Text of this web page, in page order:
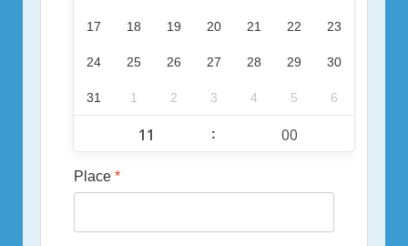
17 18 19 20 21 22 23
24 25 26 27 28 29 30
31 1 2 3 4 5 6
:
Place *